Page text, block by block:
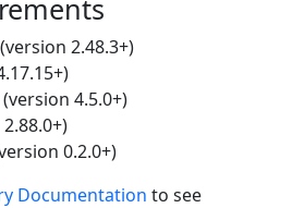
2.48.3+)
4.5.0+)
0.2.0+)
Documentation to see